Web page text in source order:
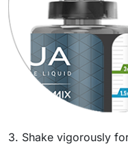
3. Shake vigorously